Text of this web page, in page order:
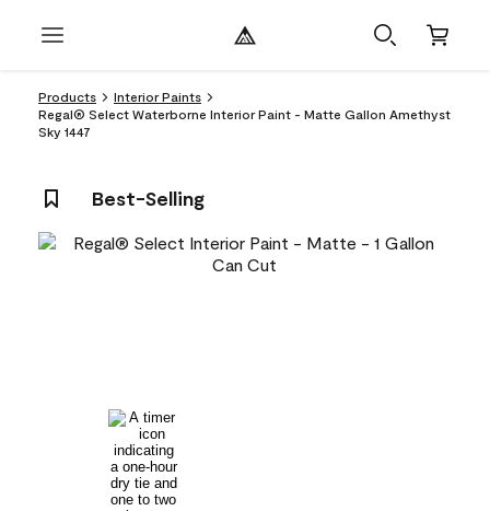
Products
Interior Paints
Regal® Select Waterborne Interior Paint - Matte Gallon Amethyst
Sky 1447
Best-Selling